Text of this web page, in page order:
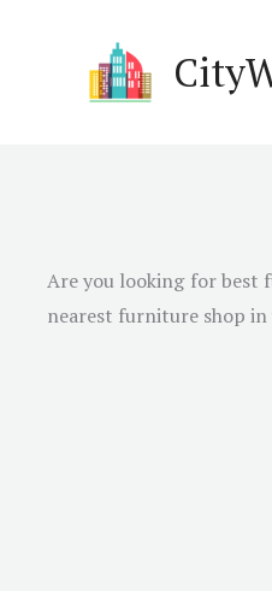
Are you looking for best
nearest furniture shop in